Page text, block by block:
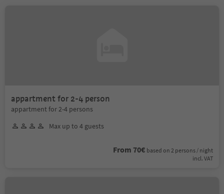
appartment for 2-4 person
appartment for 2-4 persons
Max up to 4 guests
From 70€ based on 2 persons / night
incl. VAT